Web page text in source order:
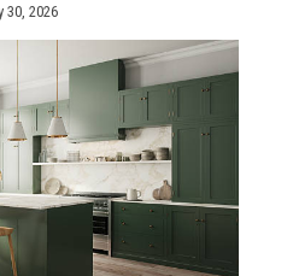
30, 2026